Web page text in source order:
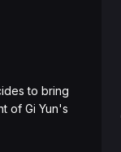
to bring
of Gi Yun's